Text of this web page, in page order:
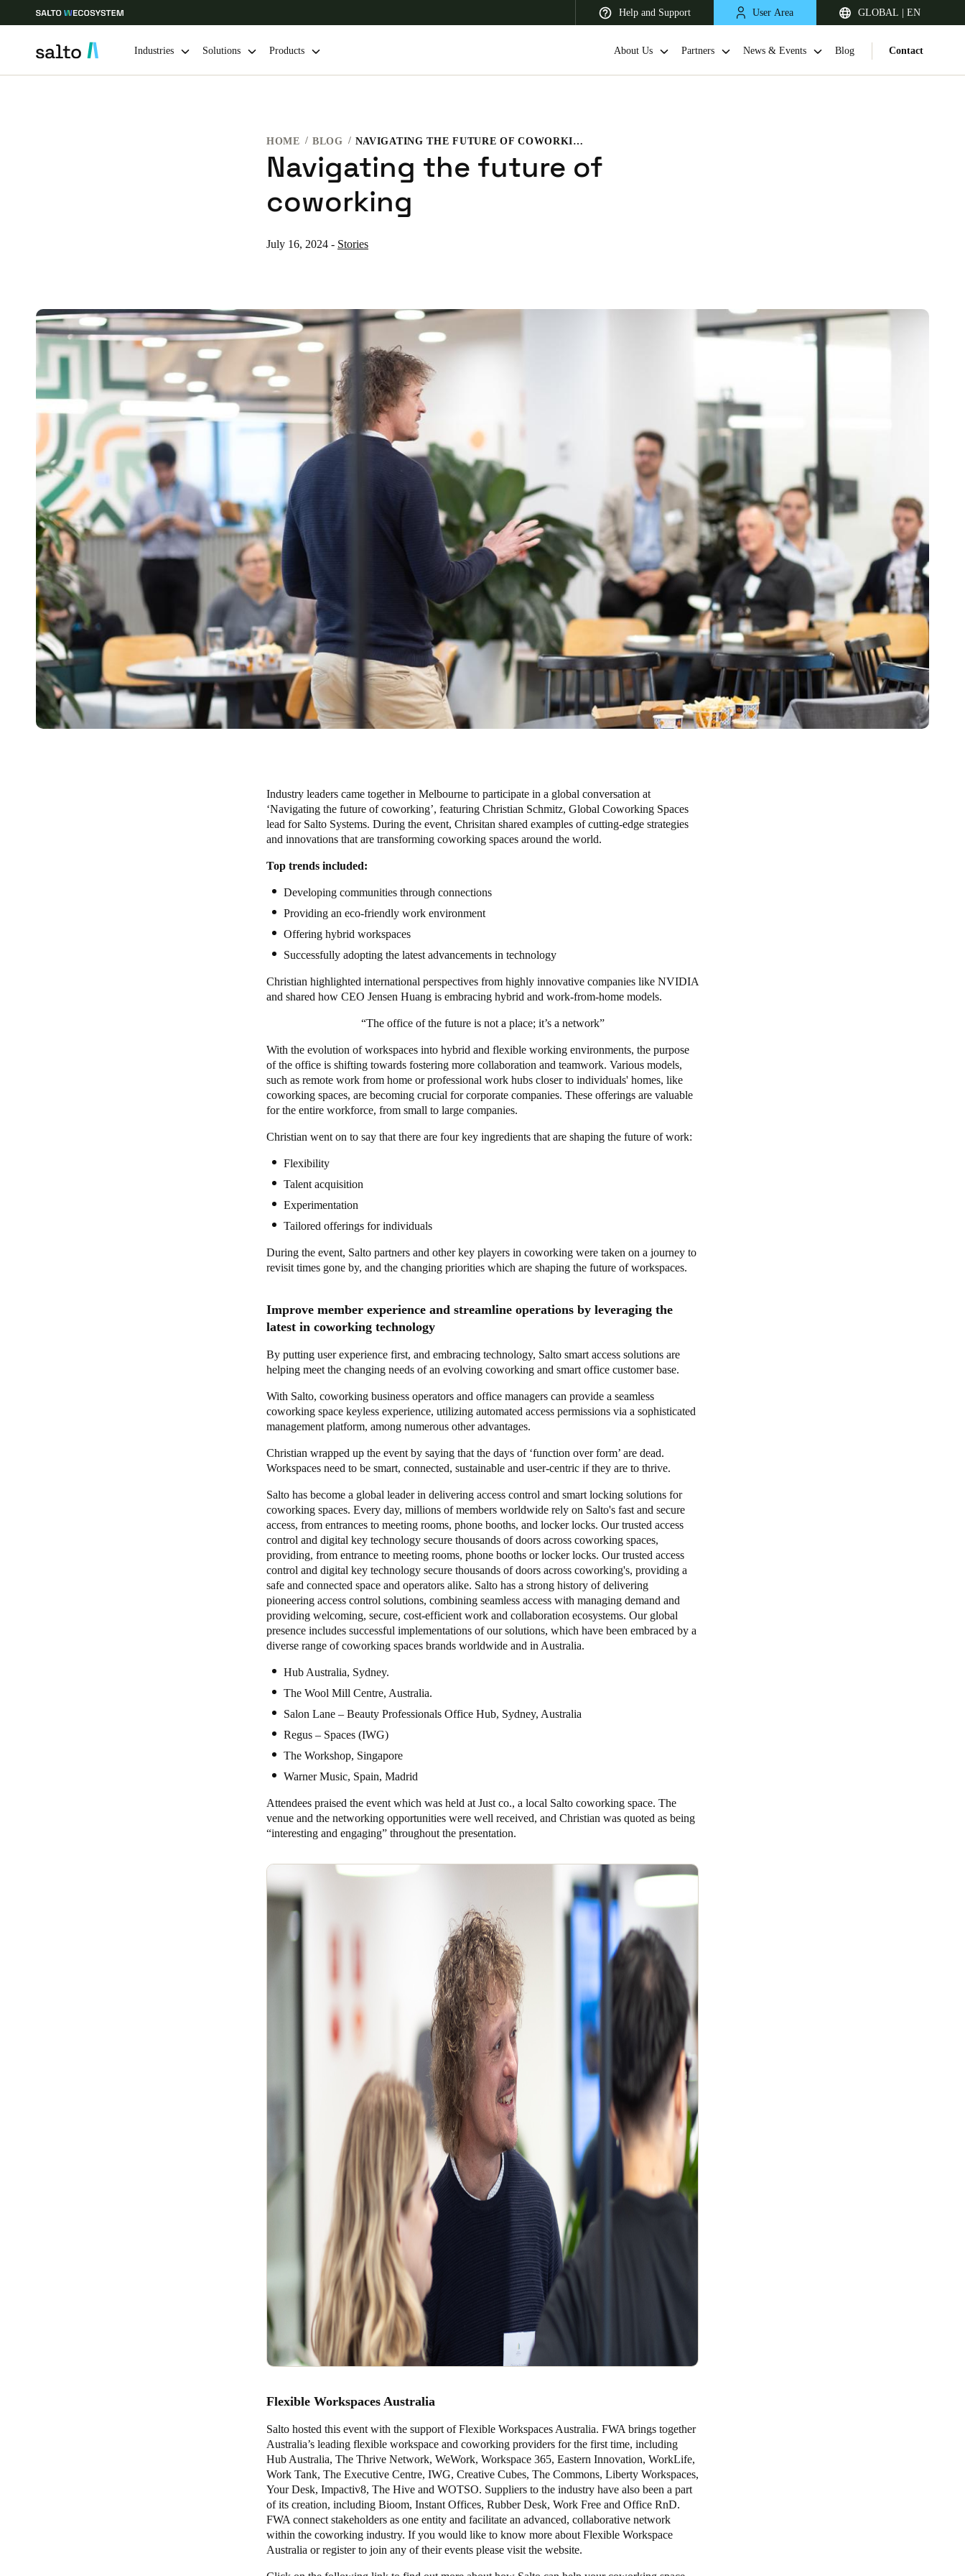
Help and Support User Area GLOBAL | EN
Caribbean - Latin America Africa, Middle East, and India Asia Pacific
Save new selection as default
Industries Solutions Products About Us Partners News & Events Blog Contact
HOME BLOG NAVIGATING THE FUTURE OF COWORKING
Navigating the future of
coworking
July 16, 2024 - Stories
Industry leaders came together in Melbourne to participate in a global conversation at
‘Navigating the future of coworking’, featuring Christian Schmitz, Global Coworking Spaces
lead for Salto Systems. During the event, Chrisitan shared examples of cutting-edge strategies
and innovations that are transforming coworking spaces around the world.
Top trends included:
Developing communities through connections
Providing an eco-friendly work environment
Offering hybrid workspaces
Successfully adopting the latest advancements in technology
Christian highlighted international perspectives from highly innovative companies like NVIDIA
and shared how CEO Jensen Huang is embracing hybrid and work-from-home models.
“The office of the future is not a place; it’s a network”
With the evolution of workspaces into hybrid and flexible working environments, the purpose
of the office is shifting towards fostering more collaboration and teamwork. Various models,
such as remote work from home or professional work hubs closer to individuals' homes, like
coworking spaces, are becoming crucial for corporate companies. These offerings are valuable
for the entire workforce, from small to large companies.
Christian went on to say that there are four key ingredients that are shaping the future of work:
Flexibility
Talent acquisition
Experimentation
Tailored offerings for individuals
During the event, Salto partners and other key players in coworking were taken on a journey to
revisit times gone by, and the changing priorities which are shaping the future of workspaces.
Improve member experience and streamline operations by leveraging the
latest in coworking technology
By putting user experience first, and embracing technology, Salto smart access solutions are
helping meet the changing needs of an evolving coworking and smart office customer base.
With Salto, coworking business operators and office managers can provide a seamless
coworking space keyless experience, utilizing automated access permissions via a sophisticated
management platform, among numerous other advantages.
Christian wrapped up the event by saying that the days of ‘function over form’ are dead.
Workspaces need to be smart, connected, sustainable and user-centric if they are to thrive.
Salto has become a global leader in delivering access control and smart locking solutions for
coworking spaces. Every day, millions of members worldwide rely on Salto's fast and secure
access, from entrances to meeting rooms, phone booths, and locker locks. Our trusted access
control and digital key technology secure thousands of doors across coworking spaces,
providing, from entrance to meeting rooms, phone booths or locker locks. Our trusted access
control and digital key technology secure thousands of doors across coworking's, providing a
safe and connected space and operators alike. Salto has a strong history of delivering
pioneering access control solutions, combining seamless access with managing demand and
providing welcoming, secure, cost-efficient work and collaboration ecosystems. Our global
presence includes successful implementations of our solutions, which have been embraced by a
diverse range of coworking spaces brands worldwide and in Australia.
Hub Australia, Sydney.
The Wool Mill Centre, Australia.
Salon Lane – Beauty Professionals Office Hub, Sydney, Australia
Regus – Spaces (IWG)
The Workshop, Singapore
Warner Music, Spain, Madrid
Attendees praised the event which was held at Just co., a local Salto coworking space. The
venue and the networking opportunities were well received, and Christian was quoted as being
“interesting and engaging” throughout the presentation.
Flexible Workspaces Australia
Salto hosted this event with the support of Flexible Workspaces Australia. FWA brings together
Australia’s leading flexible workspace and coworking providers for the first time, including
Hub Australia, The Thrive Network, WeWork, Workspace 365, Eastern Innovation, WorkLife,
Work Tank, The Executive Centre, IWG, Creative Cubes, The Commons, Liberty Workspaces,
Your Desk, Impactiv8, The Hive and WOTSO. Suppliers to the industry have also been a part
of its creation, including Bioom, Instant Offices, Rubber Desk, Work Free and Office RnD.
FWA connect stakeholders as one entity and facilitate an advanced, collaborative network
within the coworking industry. If you would like to know more about Flexible Workspace
Australia or register to join any of their events please visit the website.